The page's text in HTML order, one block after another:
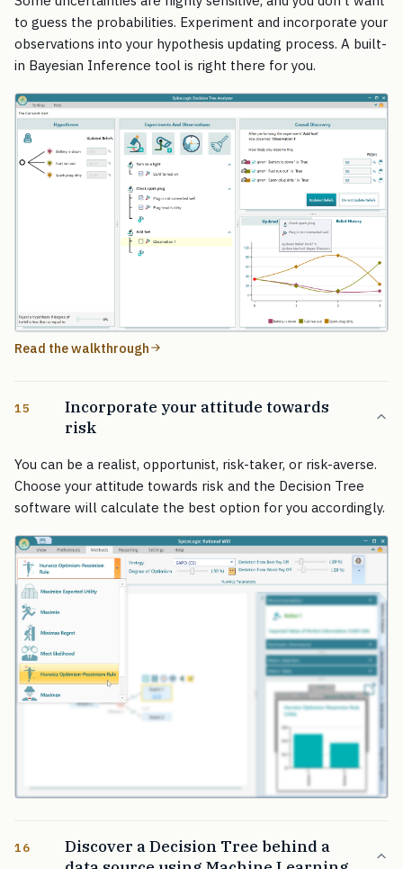
to guess the probabilities. Experiment and incorporate your
observations into your hypothesis updating process. A built-
in Bayesian Inference tool is right there for you.
Read the walkthrough
15
Incorporate your attitude towards
risk
You can be a realist, opportunist, risk-taker, or risk-averse.
Choose your attitude towards risk and the Decision Tree
software will calculate the best option for you accordingly.
16
Discover a Decision Tree behind a